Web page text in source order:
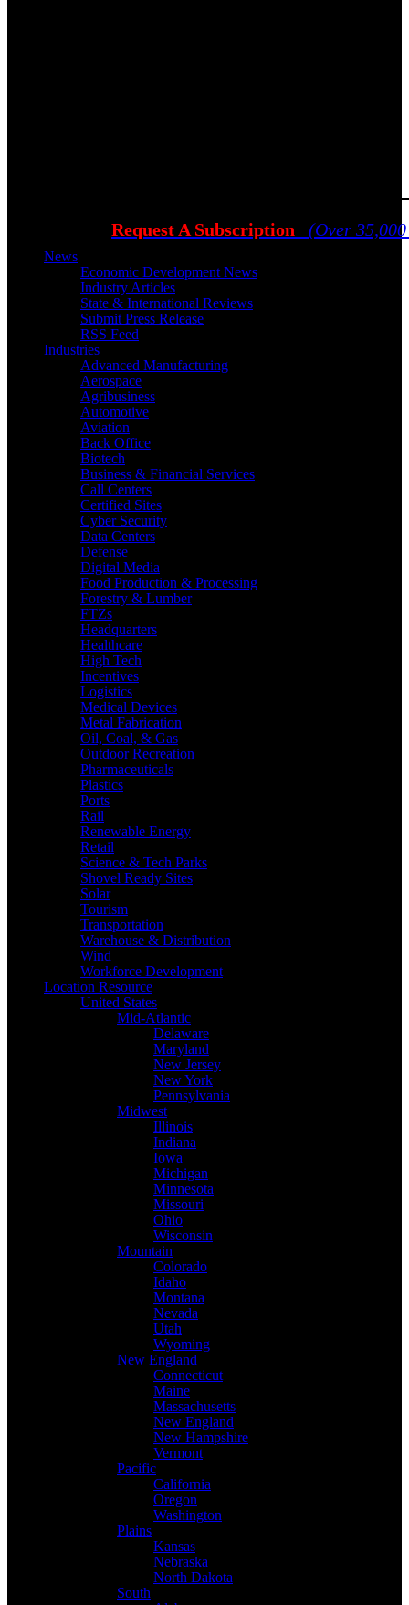
Request A Subscription (Over
News
Economic Development News
Industry Articles
State & International Reviews
Submit Press Release
RSS Feed
Industries
Advanced Manufacturing
Aerospace
Agribusiness
Automotive
Aviation
Back Office
Biotech
Business & Financial Services
Call Centers
Certified Sites
Cyber Security
Data Centers
Defense
Digital Media
Food Production & Processing
Forestry & Lumber
FTZs
Headquarters
Healthcare
High Tech
Incentives
Logistics
Medical Devices
Metal Fabrication
Oil, Coal, & Gas
Outdoor Recreation
Pharmaceuticals
Plastics
Ports
Rail
Renewable Energy
Retail
Science & Tech Parks
Shovel Ready Sites
Solar
Tourism
Transportation
Warehouse & Distribution
Wind
Workforce Development
Location Resource
United States
Mid-Atlantic
Delaware
Maryland
New Jersey
New York
Pennsylvania
Midwest
Illinois
Indiana
Iowa
Michigan
Minnesota
Missouri
Ohio
Wisconsin
Mountain
Colorado
Idaho
Montana
Nevada
Utah
Wyoming
New England
Connecticut
Maine
Massachusetts
New England
New Hampshire
Vermont
Pacific
California
Oregon
Washington
Plains
Kansas
Nebraska
North Dakota
South